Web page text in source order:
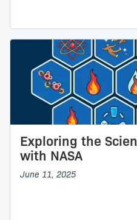
Exploring the
with NASA
June 11, 2025